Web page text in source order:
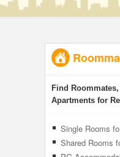
Find
Apartments for
Single Rooms
Shared Rooms